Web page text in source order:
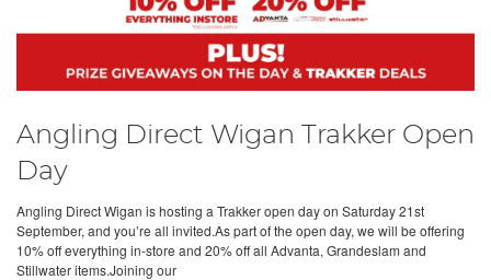
Angling Direct Wigan Trakker Open
Day
Angling Direct Wigan is hosting a Trakker open day on Saturday 21st
September, and you’re all invited.As part of the open day, we will be offering
10% off everything in-store and 20% off all Advanta, Grandeslam and
Stillwater items.Joining our